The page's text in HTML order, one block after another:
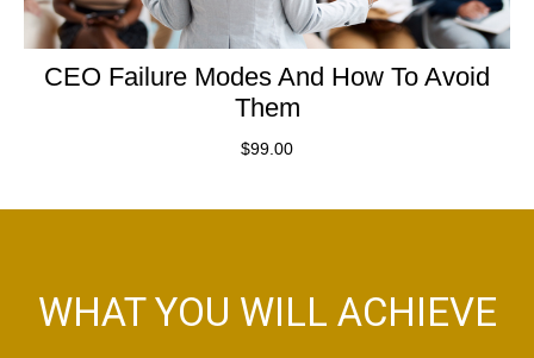
CEO Failure Modes And How To Avoid
Them
$99.00
WHAT YOU WILL ACHIEVE